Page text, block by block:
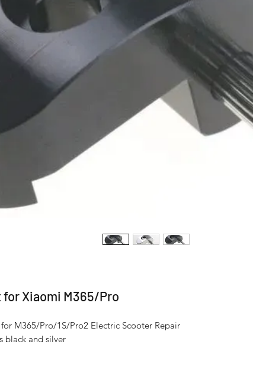
Xiaomi M365/Pro
M365/Pro/1S/Pro2 Electric Scooter Repair
black and silver